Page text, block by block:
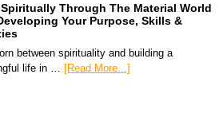
Through The Material World
Your Purpose, Skills &
between spirituality and building a
life in …
[Read More...]